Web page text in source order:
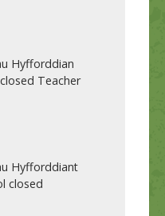
Hyfforddian
Teacher
Hyfforddiant
closed